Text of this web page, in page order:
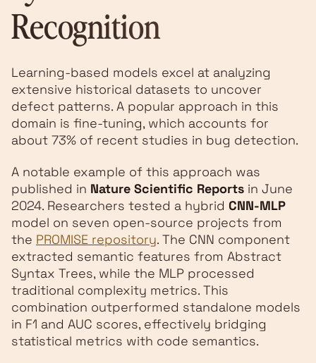
Recognition
Learning-based models excel at analyzing
extensive historical datasets to uncover
defect patterns. A popular approach in this
domain is fine-tuning, which accounts for
about 73% of recent studies in bug detection.
A notable example of this approach was
published in Nature Scientific Reports in June
2024. Researchers tested a hybrid CNN-MLP
model on seven open-source projects from
the PROMISE repository. The CNN component
extracted semantic features from Abstract
Syntax Trees, while the MLP processed
traditional complexity metrics. This
combination outperformed standalone models
in F1 and AUC scores, effectively bridging
statistical metrics with code semantics.